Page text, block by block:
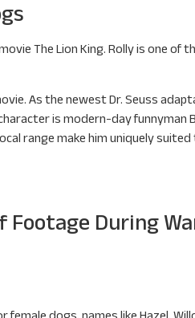
The Lion King. Rolly is one of
As the newest Dr. Seuss
is modern-day funnyman
range make him uniquely
During
dogs, names like Hazel,